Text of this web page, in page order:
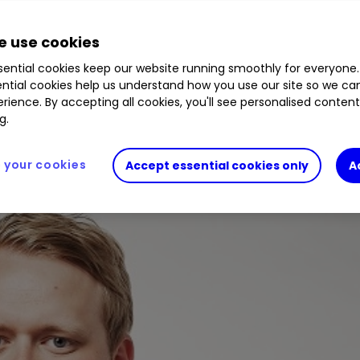
find out what you need to do to start investing
use cookies
cookies keep our website running smoothly for
cookies help us understand how you use our site so we
By accepting all cookies, you'll see personalised
Accept essential cookies only
your cookies